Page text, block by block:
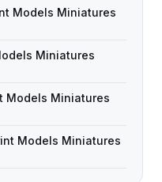
Models Miniatures
Miniatures
Models Miniatures
Models Miniatures